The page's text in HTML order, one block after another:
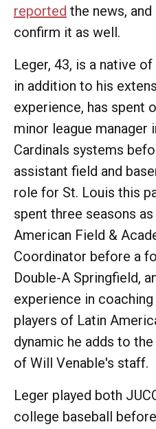
reported the news,
confirm it as well.
Leger, 43, is a native
in addition to his
experience, has spent
minor league manager
Cardinals systems
assistant field and
role for St. Louis this
spent three seasons
American Field &
Coordinator before a
Double-A Springfield,
experience in
players of Latin
dynamic he adds to
of Will Venable's staff.
Leger played both
college baseball